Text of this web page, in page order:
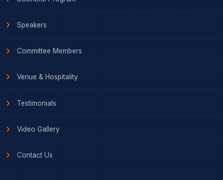
Speakers
Committee Members
Venue & Hospitality
Testimonials
Video Gallery
Contact Us